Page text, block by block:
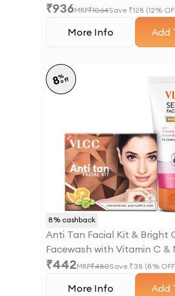
₹936MRP₹1064Save ₹128 (12%
More Info Add
8% cashback
8%
off
Anti Tan Facial Kit & Bright
Facewash with Vitamin C &
Combo
₹442MRP₹480Save ₹38 (8%
More Info Add